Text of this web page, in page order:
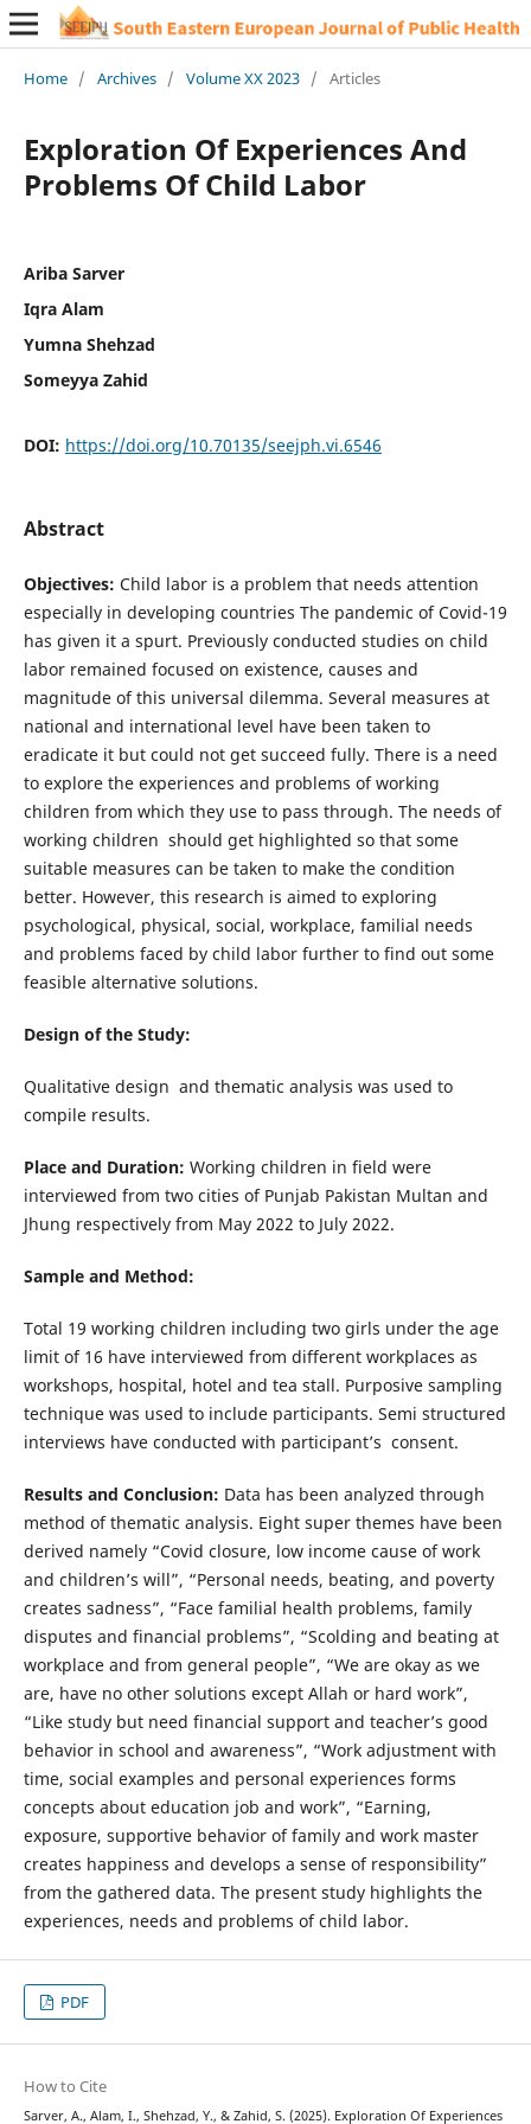
Home / Archives / Volume XX 2023 / Articles
Exploration Of Experiences And
Problems Of Child Labor
Ariba Sarver
Iqra Alam
Yumna Shehzad
Someyya Zahid
DOI: https://doi.org/10.70135/seejph.vi.6546
Abstract
Objectives: Child labor is a problem that needs attention
especially in developing countries The pandemic of Covid-19
has given it a spurt. Previously conducted studies on child
labor remained focused on existence, causes and
magnitude of this universal dilemma. Several measures at
national and international level have been taken to
eradicate it but could not get succeed fully. There is a need
to explore the experiences and problems of working
children from which they use to pass through. The needs of
working children should get highlighted so that some
suitable measures can be taken to make the condition
better. However, this research is aimed to exploring
psychological, physical, social, workplace, familial needs
and problems faced by child labor further to find out some
feasible alternative solutions.
Design of the Study:
Qualitative design and thematic analysis was used to
compile results.
Place and Duration: Working children in field were
interviewed from two cities of Punjab Pakistan Multan and
Jhung respectively from May 2022 to July 2022.
Sample and Method:
Total 19 working children including two girls under the age
limit of 16 have interviewed from different workplaces as
workshops, hospital, hotel and tea stall. Purposive sampling
technique was used to include participants. Semi structured
interviews have conducted with participant’s consent.
Results and Conclusion: Data has been analyzed through
method of thematic analysis. Eight super themes have been
derived namely “Covid closure, low income cause of work
and children’s will”, “Personal needs, beating, and poverty
creates sadness”, “Face familial health problems, family
disputes and financial problems”, “Scolding and beating at
workplace and from general people”, “We are okay as we
are, have no other solutions except Allah or hard work”,
“Like study but need financial support and teacher’s good
behavior in school and awareness”, “Work adjustment with
time, social examples and personal experiences forms
concepts about education job and work”, “Earning,
exposure, supportive behavior of family and work master
creates happiness and develops a sense of responsibility”
from the gathered data. The present study highlights the
experiences, needs and problems of child labor.
PDF
How to Cite
Sarver, A., Alam, I., Shehzad, Y., & Zahid, S. (2025). Exploration Of Experiences